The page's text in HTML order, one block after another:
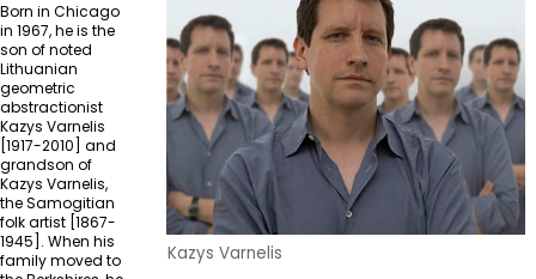
Kazys Varnelis
Born in Chicago
in 1967, he is the
son of noted
Lithuanian
geometric
abstractionist
Kazys Varnelis
[1917-2010] and
grandson of
Kazys Varnelis,
the Samogitian
folk artist [1867-
1945]. When his
family moved to